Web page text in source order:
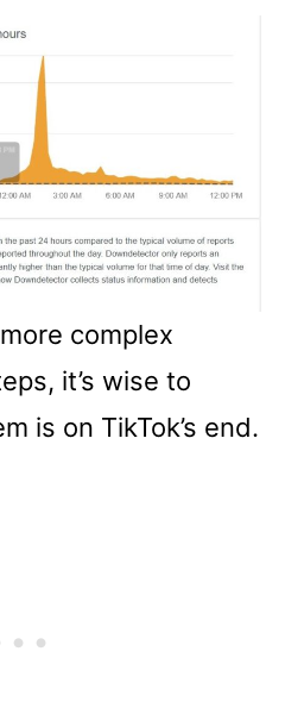
complex
it’s wise to
is on TikTok’s end.